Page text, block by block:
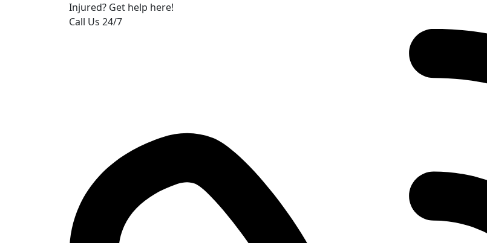
Injured? Get help here!
Call Us 24/7